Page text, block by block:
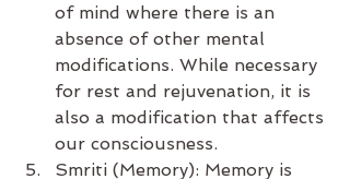
of mind where there is an
absence of other mental
modifications. While necessary
for rest and rejuvenation, it is
also a modification that affects
our consciousness.
Smriti (Memory): Memory is